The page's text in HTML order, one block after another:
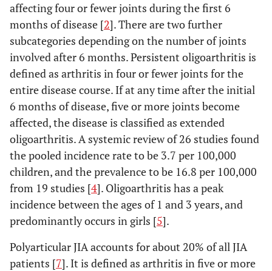
affecting four or fewer joints during the first 6
months of disease [2]. There are two further
subcategories depending on the number of joints
involved after 6 months. Persistent oligoarthritis is
defined as arthritis in four or fewer joints for the
entire disease course. If at any time after the initial
6 months of disease, five or more joints become
affected, the disease is classified as extended
oligoarthritis. A systemic review of 26 studies found
the pooled incidence rate to be 3.7 per 100,000
children, and the prevalence to be 16.8 per 100,000
from 19 studies [4]. Oligoarthritis has a peak
incidence between the ages of 1 and 3 years, and
predominantly occurs in girls [5].
Polyarticular JIA accounts for about 20% of all JIA
patients [7]. It is defined as arthritis in five or more